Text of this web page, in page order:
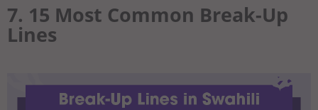
7. 15 Most Common Break-Up
Lines